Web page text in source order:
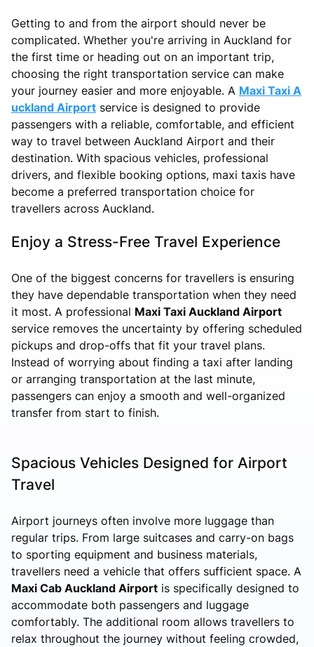
Getting to and from the airport should never be
complicated. Whether you're arriving in Auckland for
the first time or heading out on an important trip,
choosing the right transportation service can make
your journey easier and more enjoyable. A Maxi Taxi A
uckland Airport service is designed to provide
passengers with a reliable, comfortable, and efficient
way to travel between Auckland Airport and their
destination. With spacious vehicles, professional
drivers, and flexible booking options, maxi taxis have
become a preferred transportation choice for
travellers across Auckland.
Enjoy a Stress-Free Travel Experience
One of the biggest concerns for travellers is ensuring
they have dependable transportation when they need
it most. A professional Maxi Taxi Auckland Airport
service removes the uncertainty by offering scheduled
pickups and drop-offs that fit your travel plans.
Instead of worrying about finding a taxi after landing
or arranging transportation at the last minute,
passengers can enjoy a smooth and well-organized
transfer from start to finish.
Spacious Vehicles Designed for Airport
Travel
Airport journeys often involve more luggage than
regular trips. From large suitcases and carry-on bags
to sporting equipment and business materials,
travellers need a vehicle that offers sufficient space. A
Maxi Cab Auckland Airport is specifically designed to
accommodate both passengers and luggage
comfortably. The additional room allows travellers to
relax throughout the journey without feeling crowded,